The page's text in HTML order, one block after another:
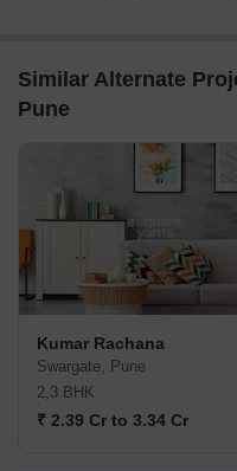
Similar Alternate
Pune
Kumar Rachana
Swargate, Pune
2,3 BHK
₹ 2.39 Cr to 3.34 Cr